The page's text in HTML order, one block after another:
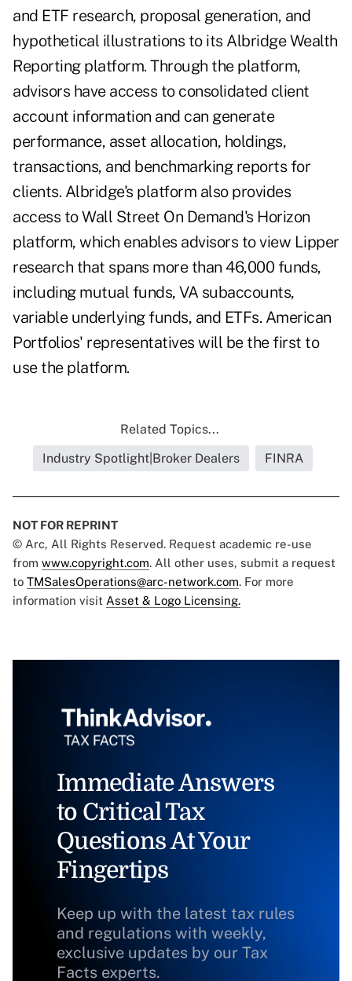
and ETF research, proposal generation, and
hypothetical illustrations to its Albridge Wealth
Reporting platform. Through the platform,
advisors have access to consolidated client
account information and can generate
performance, asset allocation, holdings,
transactions, and benchmarking reports for
clients. Albridge's platform also provides
access to Wall Street On Demand's Horizon
platform, which enables advisors to view Lipper
research that spans more than 46,000 funds,
including mutual funds, VA subaccounts,
variable underlying funds, and ETFs. American
Portfolios' representatives will be the first to
use the platform.
Related Topics...
Industry Spotlight|Broker Dealers
FINRA
NOT FOR REPRINT
© Arc, All Rights Reserved. Request academic re-use
from www.copyright.com. All other uses, submit a request
to TMSalesOperations@arc-network.com. For more
information visit Asset & Logo Licensing.
Immediate Answers
to Critical Tax
Questions At Your
Fingertips
Keep up with the latest tax rules
and regulations with weekly,
exclusive updates by our Tax
Facts experts.